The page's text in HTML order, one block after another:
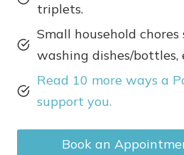
triplets.
Small household
washing dishes/bottles,
Read 10 more ways a
support you.
Book an